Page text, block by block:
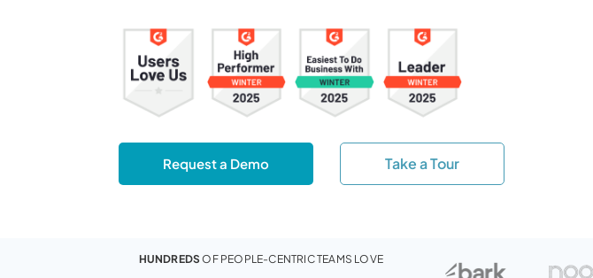
Request a Demo Take a Tour
HUNDREDSOF PEOPLE-CENTRIC TEAMS LOVE